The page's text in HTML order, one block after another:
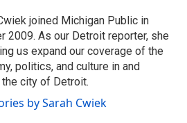
joined Michigan Public in
2009. As our Detroit reporter, she
us expand our coverage of the
politics, and culture in and
the city of Detroit.
by Sarah Cwiek